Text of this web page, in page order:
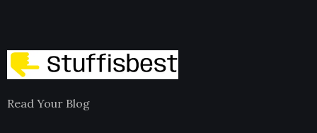
Read Your Blog